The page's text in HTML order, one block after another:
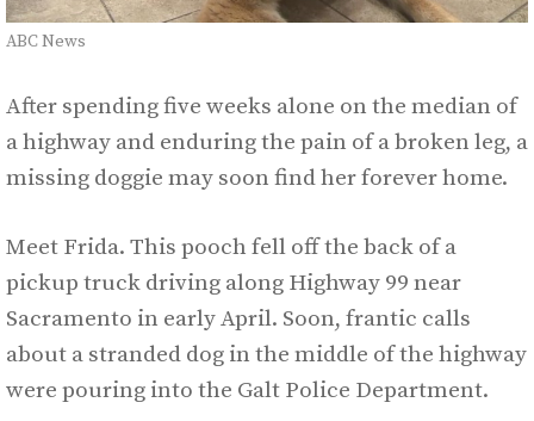
ABC News
After spending five weeks alone on the median of
a highway and enduring the pain of a broken leg, a
missing doggie may soon find her forever home.
Meet Frida. This pooch fell off the back of a
pickup truck driving along Highway 99 near
Sacramento in early April. Soon, frantic calls
about a stranded dog in the middle of the highway
were pouring into the Galt Police Department.